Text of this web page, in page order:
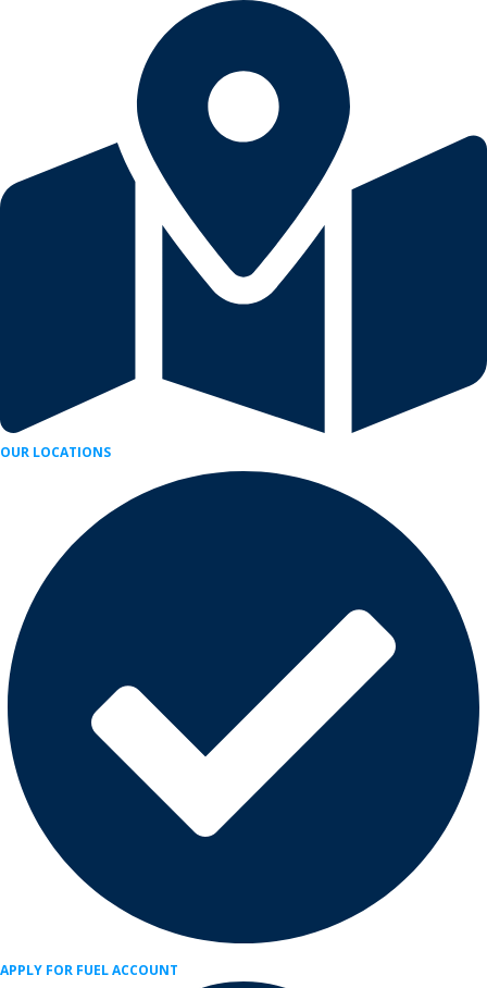
OUR LOCATIONS
APPLY FOR FUEL ACCOUNT